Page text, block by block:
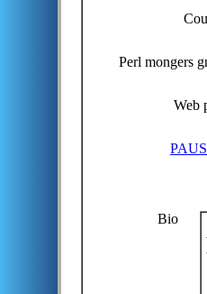
Perl mongers
Web
Bio